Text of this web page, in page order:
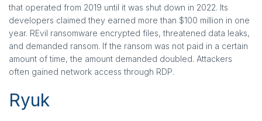
that operated from 2019 until it was shut down in 2022. Its
developers claimed they earned more than $100 million in one
year. REvil ransomware encrypted files, threatened data leaks,
and demanded ransom. If the ransom was not paid in a certain
amount of time, the amount demanded doubled. Attackers
often gained network access through RDP.
Ryuk